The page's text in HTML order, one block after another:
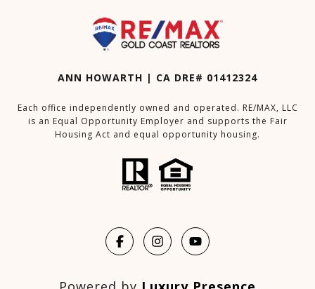
ANN HOWARTH | CA DRE# 01412324
Each office independently owned and operated. RE/MAX, LLC
is an Equal Opportunity Employer and supports the Fair
Housing Act and equal opportunity housing.